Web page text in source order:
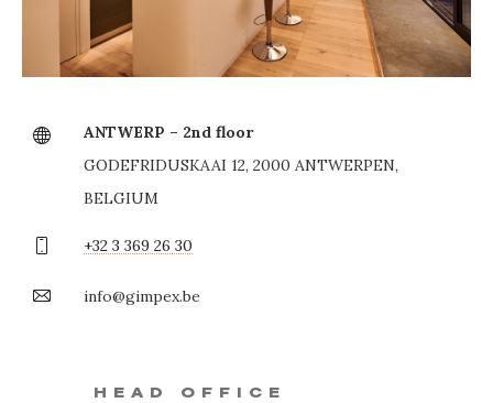
ANTWERP – 2nd floor
GODEFRIDUSKAAI 12, 2000 ANTWERPEN,
BELGIUM
+32 3 369 26 30
info@gimpex.be
HEAD OFFICE